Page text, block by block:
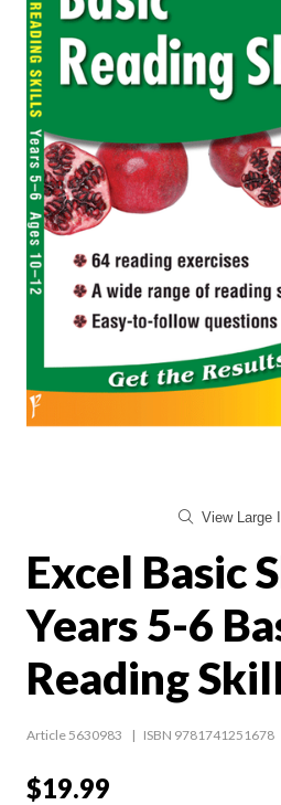
View Large
Excel Basic
Years 5-6
Reading
Article 5630983 ISBN 9781741251678
$19.99